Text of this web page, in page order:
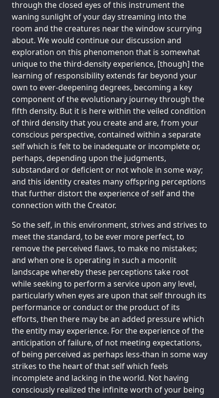
through the closed eyes of this instrument the
waning sunlight of your day streaming into the
room and the creatures near the window scurrying
about. We would continue our discussion and
exploration on this phenomenon that is somewhat
unique to the third-density experience, [though] the
learning of responsibility extends far beyond your
own to ever-deepening degrees, becoming a key
component of the evolutionary journey through the
fifth density. But it is here within the veiled condition
of third density that you create and are, from your
conscious perspective, contained within a separate
self which is felt to be inadequate or incomplete or,
perhaps, depending upon the judgments,
substandard or deficient or not whole in some way;
and this identity creates many offspring perceptions
that further distort the experience of self and the
connection with the Creator.
So the self, in this environment, strives and strives to
meet the standard, to be ever more perfect, to
remove the perceived flaws, to make no mistakes;
and when one is operating in such a moonlit
landscape whereby these perceptions take root
while seeking to perform a service upon any level,
particularly when eyes are upon that self through its
performance or conduct or the product of its
efforts, then there may be an added pressure which
the entity may experience. For the experience of the
anticipation of failure, of not meeting expectations,
of being perceived as perhaps less-than in some way
strikes to the heart of that self which feels
incomplete and lacking in the world. Not having
consciously realized the infinite worth of your being